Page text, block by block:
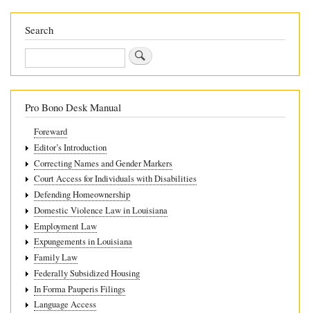
Breach
a
Landlord’s
Obligations
Search
Search
Pro Bono Desk Manual
Foreward
Editor’s Introduction
Correcting Names and Gender Markers
Court Access for Individuals with Disabilities
Defending Homeownership
Domestic Violence Law in Louisiana
Employment Law
Expungements in Louisiana
Family Law
Federally Subsidized Housing
In Forma Pauperis Filings
Language Access